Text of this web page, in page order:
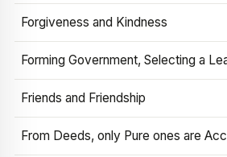
Forgiveness and Kindness
Forming Government, Selecting a
Friends and Friendship
From Deeds, only Pure ones are